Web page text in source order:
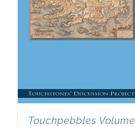
Touchpebbles Volume